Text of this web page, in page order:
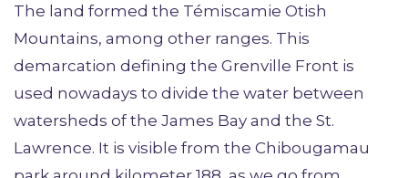
The land formed the Témiscamie Otish
Mountains, among other ranges. This
demarcation defining the Grenville Front is
used nowadays to divide the water between
watersheds of the James Bay and the St.
Lawrence. It is visible from the Chibougamau